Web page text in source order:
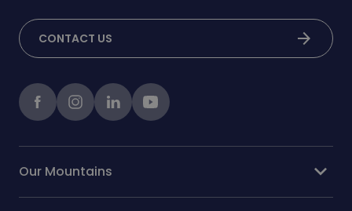
CONTACT US arrow_forward
FacebookinstagramLinkedInYoutube
Our Mountains
expand_more